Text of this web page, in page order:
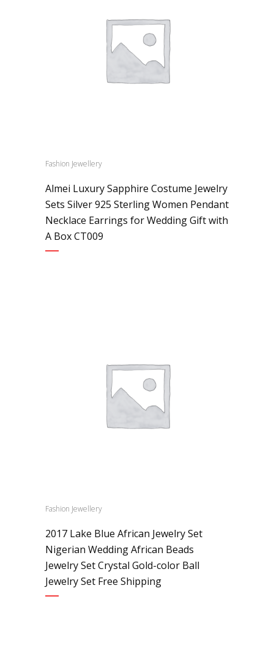
Fashion Jewellery
Almei Luxury Sapphire Costume Jewelry
Sets Silver 925 Sterling Women Pendant
Necklace Earrings for Wedding Gift with
A Box CT009
Fashion Jewellery
2017 Lake Blue African Jewelry Set
Nigerian Wedding African Beads
Jewelry Set Crystal Gold-color Ball
Jewelry Set Free Shipping